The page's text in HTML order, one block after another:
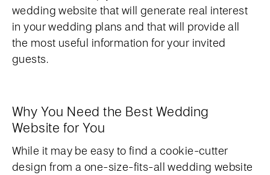
wedding website that will generate real interest
in your wedding plans and that will provide all
the most useful information for your invited
guests.
Why You Need the Best Wedding
Website for You
While it may be easy to find a cookie-cutter
design from a one-size-fits-all wedding website